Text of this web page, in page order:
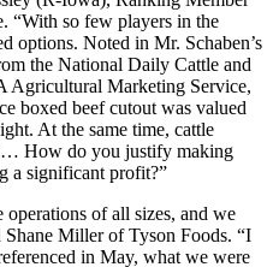
“With so few players in the
options. Noted in Mr. Schaben’s
the National Daily Cattle and
Agricultural Marketing Service,
boxed beef cutout was valued
At the same time, cattle
How do you justify making
a significant profit?”
operations of all sizes, and we
Miller of Tyson Foods. “I
in May, what we were